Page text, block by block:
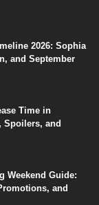
2026: Sophia
and September
Time in
Spoilers, and
Weekend Guide:
and